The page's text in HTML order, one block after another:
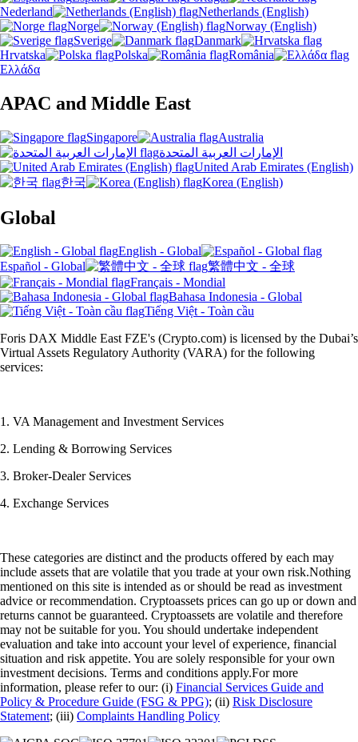
Nederland
Netherlands (English)
Norge
Norway (English)
Sverige
Danmark
Hrvatska
Polska
România
Ελλάδα
APAC and Middle East
Singapore
Australia
الإمارات العربية المتحدة
United Arab Emirates (English)
한국
Korea (English)
Global
English - Global
Español - Global
繁體中文 - 全球
Français - Mondial
Bahasa Indonesia - Global
Tiếng Việt - Toàn cầu
Foris DAX Middle East FZE's (Crypto.com) is licensed by the Dubai’s
Virtual Assets Regulatory Authority (VARA) for the following
services:
1. VA Management and Investment Services
2. Lending & Borrowing Services
3. Broker-Dealer Services
4. Exchange Services
These categories are distinct and the products offered by each may
include assets that are volatile that you trade at your own risk.Nothing
mentioned on this site is intended as or should be read as investment
advice or recommendation. Cryptoassets prices can go up or down and
returns cannot be guaranteed. Cryptoassets are volatile and therefore
may not be suitable for you. You should undertake independent
evaluation and take into account your level of experience, financial
situation and risk appetite. You are solely responsible for your own
investment decisions. Terms and conditions apply.For more
information, please refer to our: (i) Financial Services Guide and
Policy & Procedure Guide (FSG & PPG); (ii) Risk Disclosure
Statement; (iii) Complaints Handling Policy